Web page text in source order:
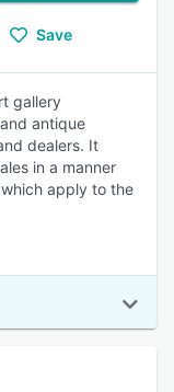
Save
gallery
antique
dealers. It
in a manner
apply to the